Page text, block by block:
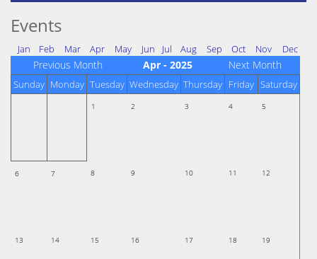
Events
Jan Feb Mar Apr May Jun Jul Aug Sep Oct Nov Dec
Previous Month Apr - 2025 Next Month
Sunday Monday Tuesday Wednesday Thursday Friday Saturday
1 2 3 4 5
6 7 8 9 10 11 12
13 14 15 16 17 18 19